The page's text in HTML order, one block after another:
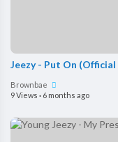
Jeezy - Put On
Brownbae
9 Views · 6 months ago